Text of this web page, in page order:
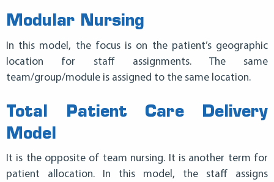
Modular Nursing
In this model, the focus is on the patient’s geographic
location for staff assignments. The same
team/group/module is assigned to the same location.
Total Patient Care Delivery
Model
It is the opposite of team nursing. It is another term for
patient allocation. In this model, the staff assigns